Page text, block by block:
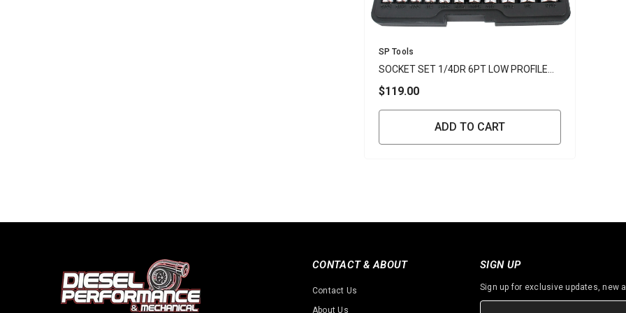
Vendor:
SP Tools
SOCKET SET 1/4DR 6PT LOW PROFILE
23PC METRIC/SAE
$119.00
ADD TO CART
CONTACT & ABOUT
Contact Us
About Us
SIGN UP
Sign up for exclusive updates, new